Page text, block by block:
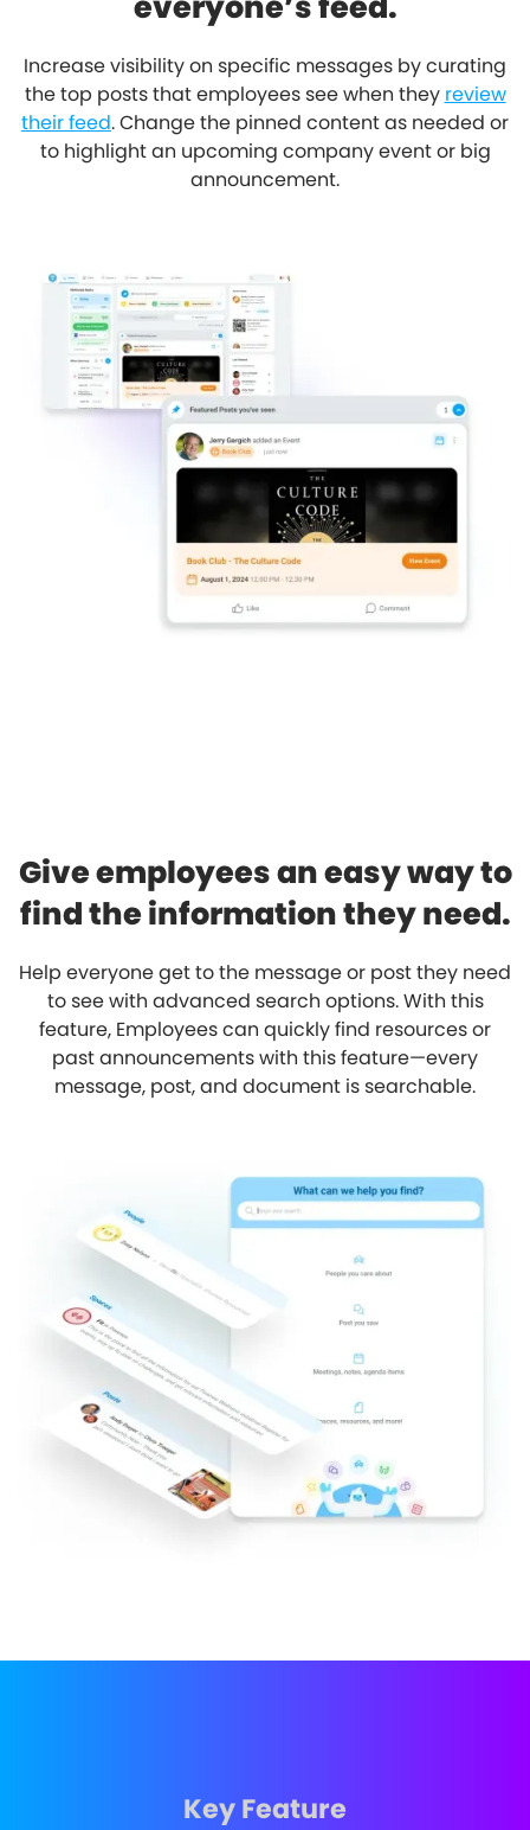
Increase visibility on specific messages by curating
the top posts that employees see when they review
their feed. Change the pinned content as needed or
to highlight an upcoming company event or big
announcement.
Give employees an easy way to
find the information they need.
Help everyone get to the message or post they need
to see with advanced search options. With this
feature, Employees can quickly find resources or
past announcements with this feature—every
message, post, and document is searchable.
Key Feature